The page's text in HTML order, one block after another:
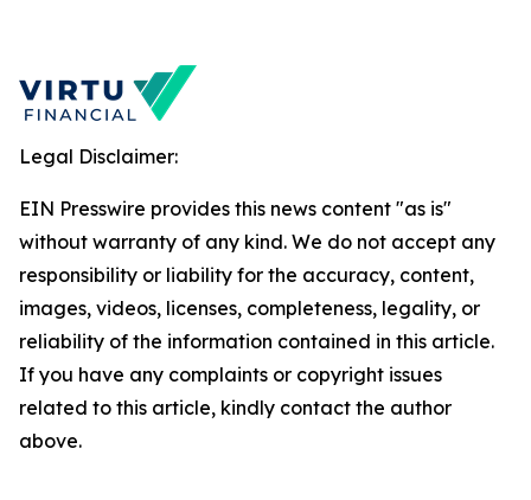
Legal Disclaimer:
EIN Presswire provides this news content "as is"
without warranty of any kind. We do not accept any
responsibility or liability for the accuracy, content,
images, videos, licenses, completeness, legality, or
reliability of the information contained in this article.
If you have any complaints or copyright issues
related to this article, kindly contact the author
above.